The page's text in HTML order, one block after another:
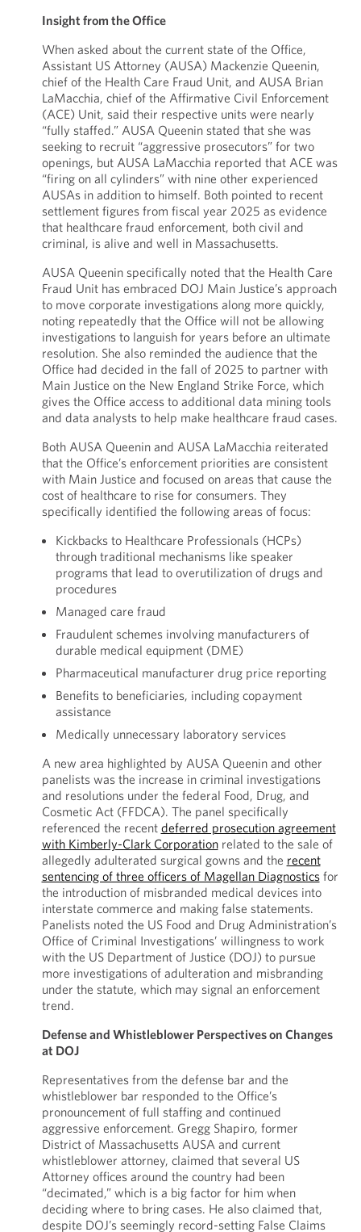
Insight from the Office
When asked about the current state of the Office,
Assistant US Attorney (AUSA) Mackenzie Queenin,
chief of the Health Care Fraud Unit, and AUSA Brian
LaMacchia, chief of the Affirmative Civil Enforcement
(ACE) Unit, said their respective units were nearly
“fully staffed.” AUSA Queenin stated that she was
seeking to recruit “aggressive prosecutors” for two
openings, but AUSA LaMacchia reported that ACE was
“firing on all cylinders” with nine other experienced
AUSAs in addition to himself. Both pointed to recent
settlement figures from fiscal year 2025 as evidence
that healthcare fraud enforcement, both civil and
criminal, is alive and well in Massachusetts.
AUSA Queenin specifically noted that the Health Care
Fraud Unit has embraced DOJ Main Justice’s approach
to move corporate investigations along more quickly,
noting repeatedly that the Office will not be allowing
investigations to languish for years before an ultimate
resolution. She also reminded the audience that the
Office had decided in the fall of 2025 to partner with
Main Justice on the New England Strike Force, which
gives the Office access to additional data mining tools
and data analysts to help make healthcare fraud cases.
Both AUSA Queenin and AUSA LaMacchia reiterated
that the Office’s enforcement priorities are consistent
with Main Justice and focused on areas that cause the
cost of healthcare to rise for consumers. They
specifically identified the following areas of focus:
Kickbacks to Healthcare Professionals (HCPs)
through traditional mechanisms like speaker
programs that lead to overutilization of drugs and
procedures
Managed care fraud
Fraudulent schemes involving manufacturers of
durable medical equipment (DME)
Pharmaceutical manufacturer drug price reporting
Benefits to beneficiaries, including copayment
assistance
Medically unnecessary laboratory services
A new area highlighted by AUSA Queenin and other
panelists was the increase in criminal investigations
and resolutions under the federal Food, Drug, and
Cosmetic Act (FFDCA). The panel specifically
referenced the recent deferred prosecution agreement
with Kimberly-Clark Corporationrelated to the sale of
allegedly adulterated surgical gowns and the recent
sentencing of three officers of Magellan Diagnosticsfor
the introduction of misbranded medical devices into
interstate commerce and making false statements.
Panelists noted the US Food and Drug Administration’s
Office of Criminal Investigations’ willingness to work
with the US Department of Justice (DOJ) to pursue
more investigations of adulteration and misbranding
under the statute, which may signal an enforcement
trend.
Defense and Whistleblower Perspectives on Changes
at DOJ
Representatives from the defense bar and the
whistleblower bar responded to the Office’s
pronouncement of full staffing and continued
aggressive enforcement. Gregg Shapiro, former
District of Massachusetts AUSA and current
whistleblower attorney, claimed that several US
Attorney offices around the country had been
“decimated,” which is a big factor for him when
deciding where to bring cases. He also claimed that,
despite DOJ’s seemingly record-setting False Claims